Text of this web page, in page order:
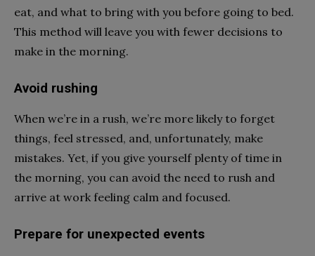
eat, and what to bring with you before going to bed.
This method will leave you with fewer decisions to
make in the morning.
Avoid rushing
When we’re in a rush, we’re more likely to forget
things, feel stressed, and, unfortunately, make
mistakes. Yet, if you give yourself plenty of time in
the morning, you can avoid the need to rush and
arrive at work feeling calm and focused.
Prepare for unexpected events